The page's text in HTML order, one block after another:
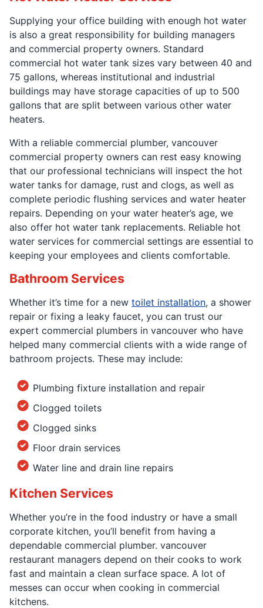
Supplying your office building with enough hot water
is also a great responsibility for building managers
and commercial property owners. Standard
commercial hot water tank sizes vary between 40 and
75 gallons, whereas institutional and industrial
buildings may have storage capacities of up to 500
gallons that are split between various other water
heaters.
With a reliable commercial plumber, vancouver
commercial property owners can rest easy knowing
that our professional technicians will inspect the hot
water tanks for damage, rust and clogs, as well as
complete periodic flushing services and water heater
repairs. Depending on your water heater’s age, we
also offer hot water tank replacements. Reliable hot
water services for commercial settings are essential to
keeping your employees and clients comfortable.
Bathroom Services
Whether it’s time for a new toilet installation, a shower
repair or fixing a leaky faucet, you can trust our
expert commercial plumbers in vancouver who have
helped many commercial clients with a wide range of
bathroom projects. These may include:
Plumbing fixture installation and repair
Clogged toilets
Clogged sinks
Floor drain services
Water line and drain line repairs
Kitchen Services
Whether you’re in the food industry or have a small
corporate kitchen, you’ll benefit from having a
dependable commercial plumber. vancouver
restaurant managers depend on their cooks to work
fast and maintain a clean surface space. A lot of
messes can occur when cooking in commercial
kitchens.